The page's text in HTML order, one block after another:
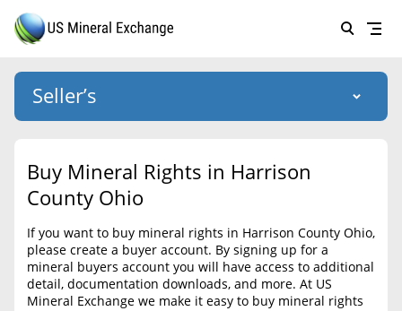
Forgot password
HOME
SELLERS
BUYERS
Seller’s
US Mineral Exchange
About Us
Why Choose Us
Success Stories
Buy Mineral Rights in Harrison
County Ohio
If you want to buy mineral rights in Harrison County Ohio,
please create a buyer account. By signing up for a
mineral buyers account you will have access to additional
detail, documentation downloads, and more. At US
Mineral Exchange we make it easy to buy mineral rights